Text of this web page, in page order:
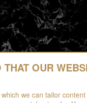
OUR
we can tailor